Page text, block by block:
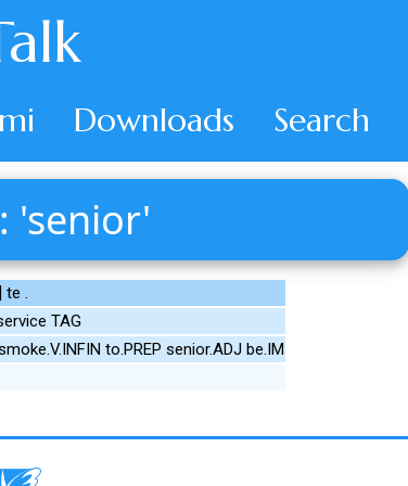
Downloads Search
'senior'
te .
TAG
to.PREP senior.ADJ be.IM